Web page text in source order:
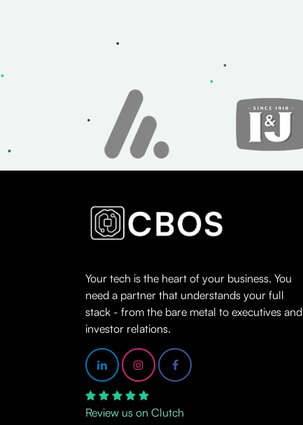
Your tech is the heart of your business. You
need a partner that understands your full
stack - from the bare metal to executives and
investor relations.
Review us on Clutch